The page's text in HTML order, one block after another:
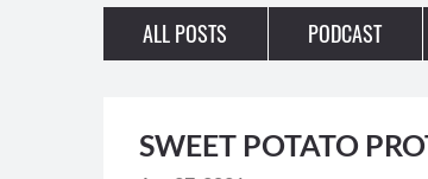
ALL POSTS PODCAST
SWEET POTATO